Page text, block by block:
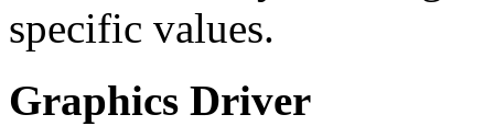
specific values.
Graphics Driver